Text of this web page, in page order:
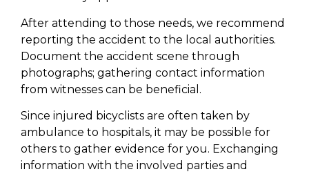
After attending to those needs, we recommend
reporting the accident to the local authorities.
Document the accident scene through
photographs; gathering contact information
from witnesses can be beneficial.
Since injured bicyclists are often taken by
ambulance to hospitals, it may be possible for
others to gather evidence for you. Exchanging
information with the involved parties and